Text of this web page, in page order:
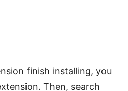
finish installing, you
Then, search